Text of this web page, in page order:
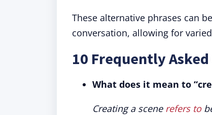
These alternative phrases can
conversation, allowing for
10 Frequently
What does it mean to
Creating a scene refers to